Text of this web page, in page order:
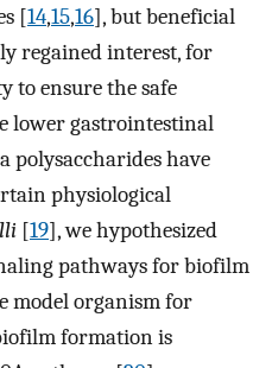
[14,15,16], but beneficial
regained interest, for
to ensure the safe
lower gastrointestinal
polysaccharides have
physiological
[19], we hypothesized
pathways for biofilm
model organism for
formation is